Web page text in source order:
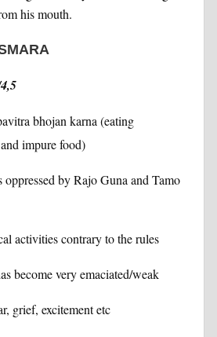
his mouth.
bhojan karna (eating
impure food)
by Rajo Guna and Tamo
activities contrary to the rules
become very emaciated/weak
grief, excitement etc